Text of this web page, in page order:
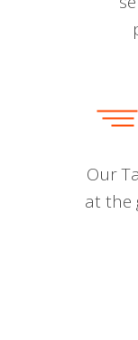
Our
at the